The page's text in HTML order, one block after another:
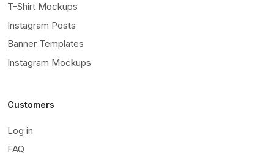
T-Shirt Mockups
Instagram Posts
Banner Templates
Instagram Mockups
Customers
Log in
FAQ